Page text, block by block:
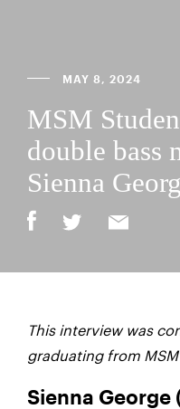
MAY 8, 2024
MSM
double bass
Sienna
This interview was
graduating from MSM
Sienna George